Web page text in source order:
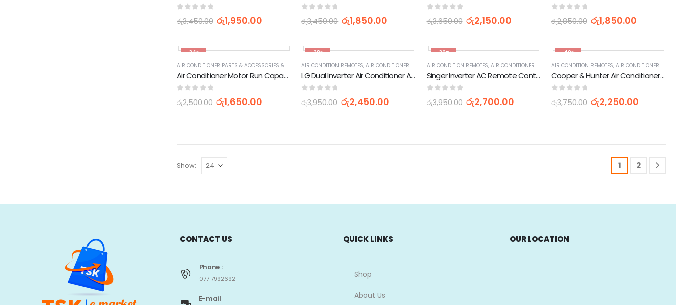
රු3,450.00 රු1,950.00 රු3,450.00 රු1,850.00 රු3,650.00 රු2,150.00 රු2,850.00 රු1,850.00
-34%
AIR CONDITIONER PARTS & ACCESSORIES & PARTS
,APPLIANCES PARTS & ACCESSORIES,HOME APPLIANCES
Air Conditioner Motor Run Capacitor Oil Condenser - 45uF
රු2,500.00 රු1,650.00
-38%
AIR CONDITION REMOTES,AIR CONDITIONER PARTS & ACCESSORIES & PARTS ,APPLIANCES PARTS & ACCESSORIES,HOME APPLIANCES
LG Dual Inverter Air Conditioner AC Remote Control (AC-36H)
රු3,950.00 රු2,450.00
-32%
AIR CONDITION REMOTES, AIR CONDITIONER PARTS & ACCESSORIES & PARTS ,APPLIANCES PARTS &
Singer Inverter AC Remote Controller Air Condtioner Remote Control
රු3,950.00 රු2,700.00
-40%
AIR CONDITION REMOTES, AIR CONDITIONER PARTS & ACCESSORIES & PARTS
Cooper & Hunter Air Conditioner AC Remote Control
රු3,750.00 රු2,250.00
Show: 1 2
CONTACT US
Phone :
077 7992692
E-mail
QUICK LINKS
Shop
About Us
OUR LOCATION